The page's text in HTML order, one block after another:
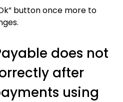
button once more to
does not
after
using